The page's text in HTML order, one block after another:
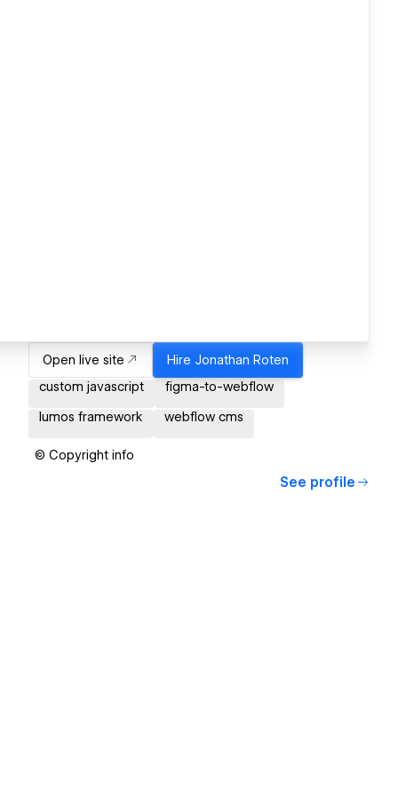
Open live site Hire Jonathan Roten
custom javascript
figma-to-webflow
lumos framework webflow cms
© Copyright info
See profile